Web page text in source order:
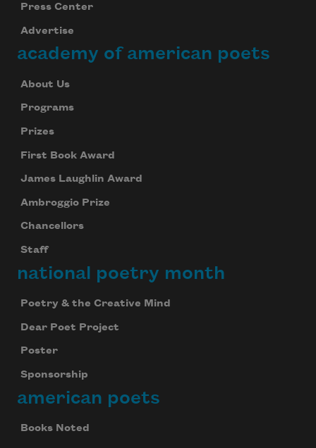
Press Center
Advertise
academy of american poets
About Us
Programs
Prizes
First Book Award
James Laughlin Award
Ambroggio Prize
Chancellors
Staff
national poetry month
Poetry & the Creative Mind
Dear Poet Project
Poster
Sponsorship
american poets
Books Noted